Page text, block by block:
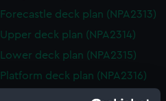
Forecastle deck plan (NPA2313)
Upper deck plan (NPA2314)
Lower deck plan (NPA2315)
Platform deck plan (NPA2316)